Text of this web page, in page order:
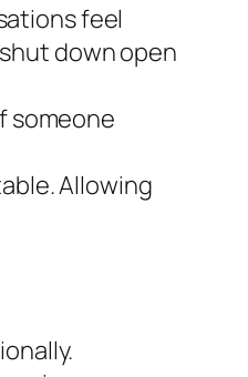
feel
down open
someone
Allowing